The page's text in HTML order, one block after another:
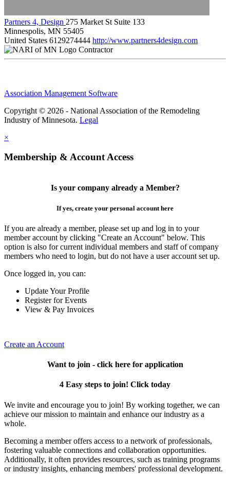
Partners 4, Design 275 Market St Suite 133
Minnespolis, MN 55405
United States 6129274444 http://www.partners4design.com
Contractor
Association Management Software
Copyright © 2026 - National Association of the Remodeling
Industry of Minnesota. Legal
×
Membership & Account Access
Is your company already a Member?
If yes, create your personal account here
If you are already a member, please set up and log in to your
member account by clicking "Create an Account" below. This
option is also for current individual members and staff of company
members who need to login, but do not have a user account set up.
Once logged in, you can:
Update Your Profile
Register for Events
View & Pay Invoices
Create an Account
Want to join - click here for application
4 Easy steps to join! Click today
We invite and encourage you to join! By working together, we can
achieve our mission to maintain and enhance our industry as a
whole.
Becoming a member offers access to a network of professionals,
fostering valuable connections and collaboration opportunities.
Additionally, it often provides resources, such as training programs
or industry insights, enhancing members' professional development.